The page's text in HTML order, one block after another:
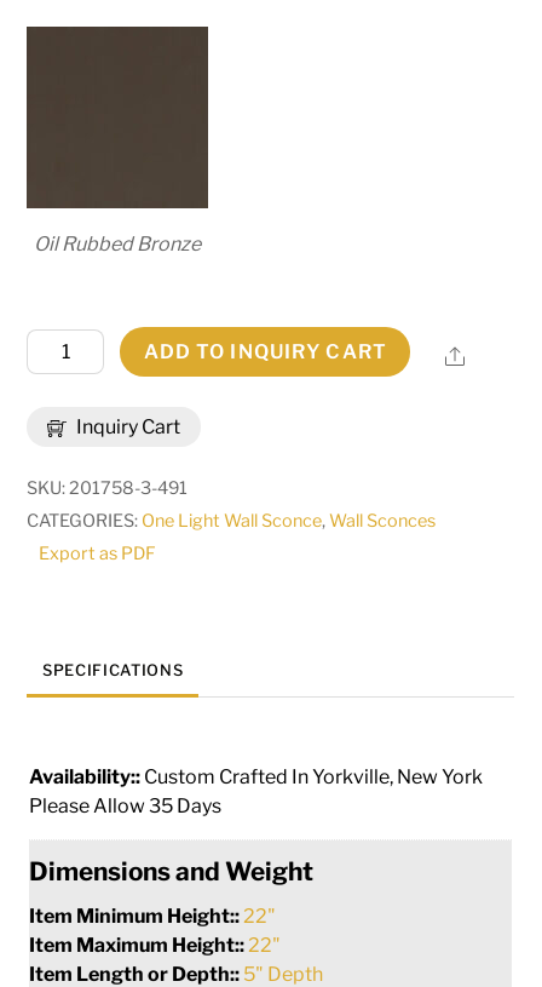
Oil Rubbed Bronze
Inquiry Cart
8.5"
Wide
Wall
Sconce
|
255729
ADD TO INQUIRY CART Share
SKU:201758-3-491
CATEGORIES: One Light Wall Sconce,Wall Sconces
Export as PDF
SPECIFICATIONS
Availability:: Custom Crafted In Yorkville, New York
Please Allow 35 Days
Dimensions and Weight
Item Minimum Height:: 22"
Item Maximum Height:: 22"
Item Length or Depth:: 5" Depth